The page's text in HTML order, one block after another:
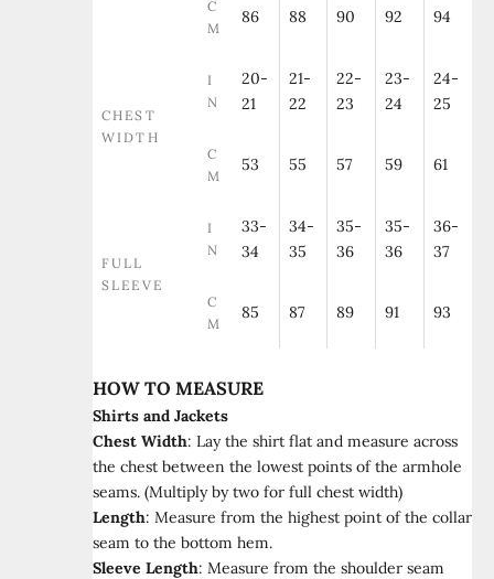
C
M
86 88 90 92 94
CHEST
WIDTH
I
N
20-
21
21-
22
22-
23
23-
24
24-
25
C
M
53 55 57 59 61
FULL
SLEEVE
I
N
33-
34
34-
35
35-
36
35-
36
36-
37
C
M
85 87 89 91 93
HOW TO MEASURE
Shirts and Jackets
Chest Width: Lay the shirt flat and measure across
the chest between the lowest points of the armhole
seams. (Multiply by two for full chest width)
Length: Measure from the highest point of the collar
seam to the bottom hem.
Sleeve Length: Measure from the shoulder seam